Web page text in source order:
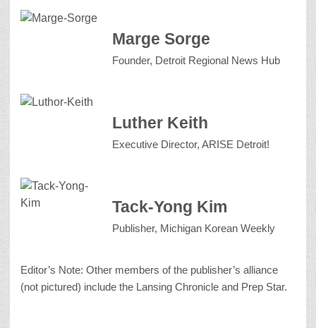
Marge Sorge
Founder, Detroit Regional News Hub
Luther Keith
Executive Director, ARISE Detroit!
Tack-Yong Kim
Publisher, Michigan Korean Weekly
Editor’s Note: Other members of the publisher’s alliance
(not pictured) include the Lansing Chronicle and Prep Star.